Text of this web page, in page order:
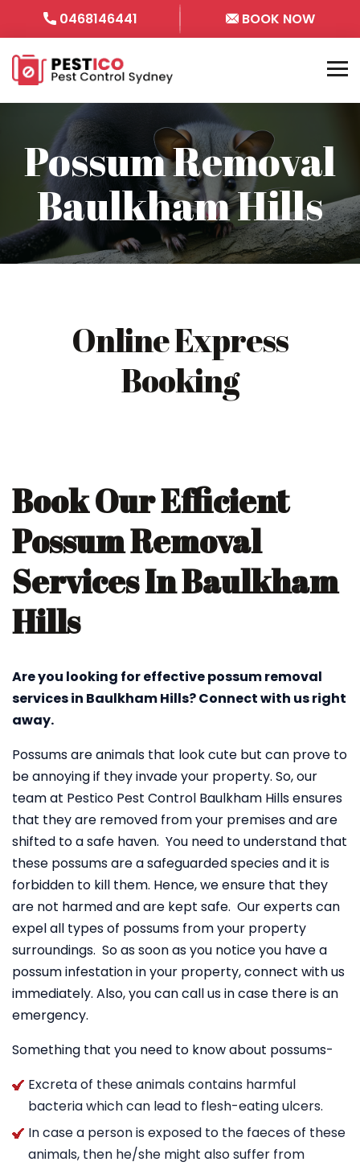
0468146441 BOOK NOW
Possum Removal
Baulkham Hills
Online Express
Booking
Book Our Efficient
Possum Removal
Services In Baulkham
Hills
Are you looking for effective possum removal
services in Baulkham Hills? Connect with us right
away.
Possums are animals that look cute but can prove to
be annoying if they invade your property. So, our
team at Pestico Pest Control Baulkham Hills ensures
that they are removed from your premises and are
shifted to a safe haven. You need to understand that
these possums are a safeguarded species and it is
forbidden to kill them. Hence, we ensure that they
are not harmed and are kept safe. Our experts can
expel all types of possums from your property
surroundings. So as soon as you notice you have a
possum infestation in your property, connect with us
immediately. Also, you can call us in case there is an
emergency.
Something that you need to know about possums-
Excreta of these animals contains harmful
bacteria which can lead to flesh-eating ulcers.
In case a person is exposed to the faeces of these
animals, then he/she might also suffer from